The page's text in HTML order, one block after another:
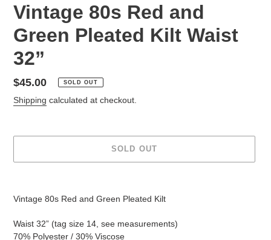
Vintage 80s Red and
Green Pleated Kilt Waist
32”
Regular
price
$45.00 SOLD OUT
Shipping calculated at checkout.
SOLD OUT
your
cart
Vintage 80s Red and Green Pleated Kilt
Waist 32” (tag size 14, see measurements)
70% Polyester / 30% Viscose